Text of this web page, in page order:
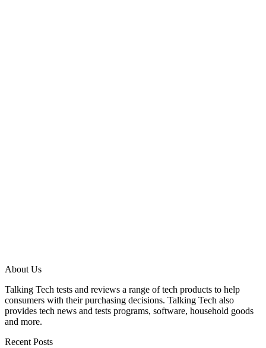
About Us
Talking Tech tests and reviews a range of tech products to help
consumers with their purchasing decisions. Talking Tech also
provides tech news and tests programs, software, household goods
and more.
Recent Posts